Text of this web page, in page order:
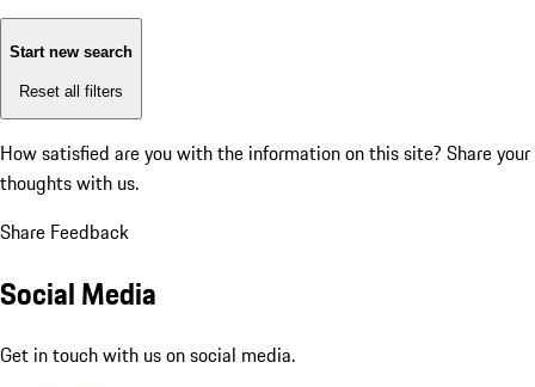
Start new search
Reset all filters
How satisfied are you with the information on this site? Share your
thoughts with us.
Share Feedback
Social Media
Get in touch with us on social media.